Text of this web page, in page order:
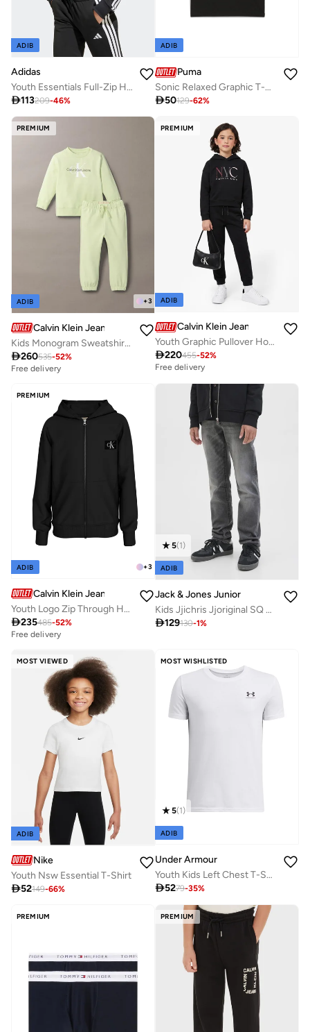
ADIB
Adidas
Youth Essentials Full-Zip Hoodie
113209-46%
ADIB
Puma
Sonic Relaxed Graphic T-Shirt
50129-62%
PREMIUM
+3
ADIB
Calvin Klein Jeans
Kids Monogram Sweatshirt Set
260535-52%
Free delivery
PREMIUM
ADIB
Calvin Klein Jeans
Youth Graphic Pullover Hoodie
220455-52%
Free delivery
PREMIUM
+3
ADIB
Calvin Klein Jeans
Youth Logo Zip Through Hoodie
235485-52%
Free delivery
5(1)
ADIB
Jack & Jones Junior
Kids Jjichris Jjoriginal SQ 903 Straight Fit Jeans
129130-1%
MOST VIEWED
ADIB
Nike
Youth Nsw Essential T-Shirt
52149-66%
MOST WISHLISTED
5(1)
ADIB
Under Armour
Youth Kids Left Chest T-Shirt
5279-35%
PREMIUM PREMIUM